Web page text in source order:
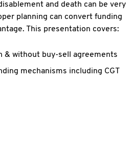
and death can be very
planning can convert funding
This presentation covers:
& without buy-sell agreements
mechanisms including CGT